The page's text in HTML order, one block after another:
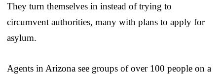
They turn themselves in instead of trying to
circumvent authorities, many with plans to apply for
asylum.
Agents in Arizona see groups of over 100 people on a